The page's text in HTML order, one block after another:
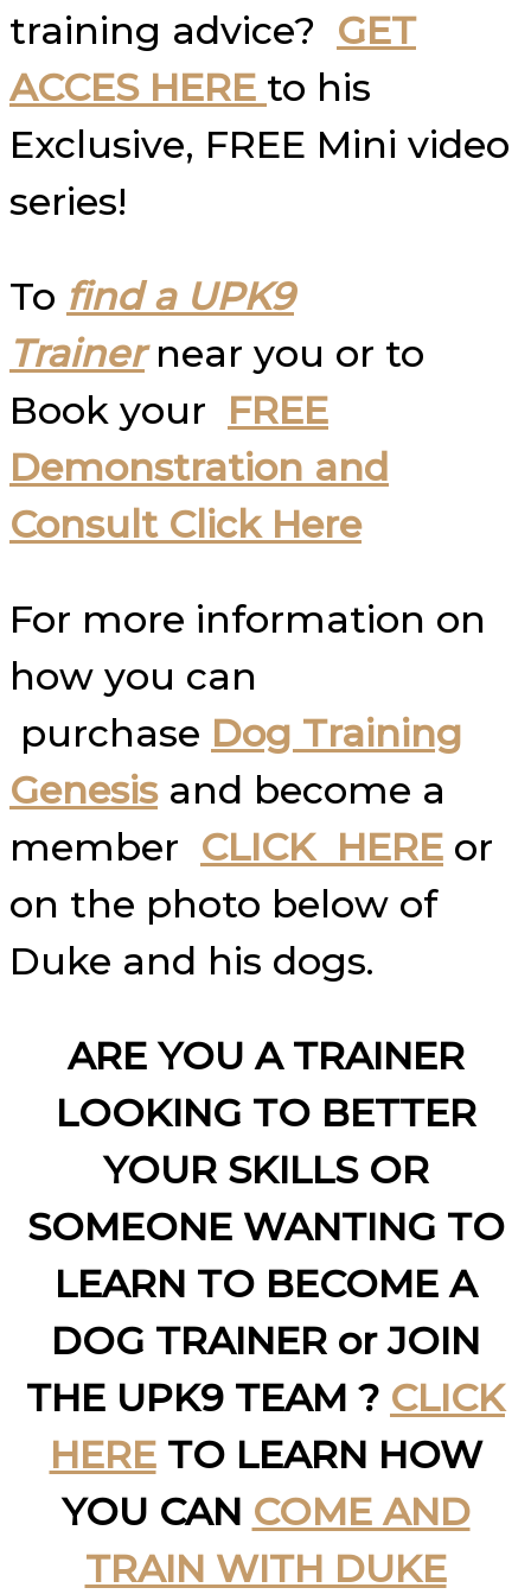
training advice? GET
ACCES HERE to his
Exclusive, FREE Mini video
series!
To find a UPK9
Trainernear you or to
Book your FREE
Demonstration and
Consult Click Here
For more information on
how you can
purchase Dog Training
Genesisand become a
member CLICK HERE or
on the photo below of
Duke and his dogs.
ARE YOU A TRAINER
LOOKING TO BETTER
YOUR SKILLS OR
SOMEONE WANTING TO
LEARN TO BECOME A
DOG TRAINER or JOIN
THE UPK9 TEAM ? CLICK
HERETO LEARN HOW
YOU CAN COME AND
TRAIN WITH DUKE